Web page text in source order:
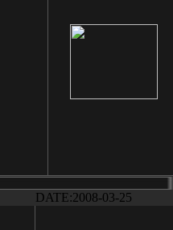
DATE:2008-03-25